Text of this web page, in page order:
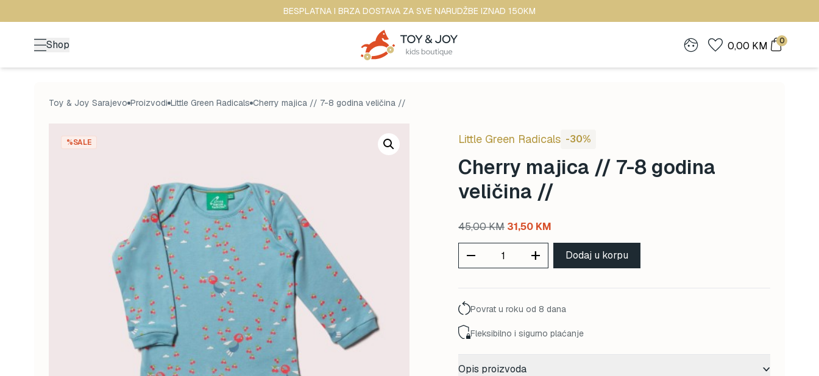
BESPLATNA I BRZA DOSTAVA ZA SVE NARUDŽBE IZNAD 150KM
Shop 0,00 KM 0
Toy & Joy Sarajevo Proizvodi Little Green Radicals Cherry majica // 7-8 godina veličina //
%SALE Little Green Radicals -30%
Cherry majica // 7-8 godina
veličina //
45,00KM Original
price
31,50 KM
price
remove add Dodaj u korpu
Povrat u roku od 8 dana
Fleksibilno i sigurno plaćanje
Opis proizvoda